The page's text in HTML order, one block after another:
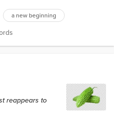
a story to be
and
banishes all
a new beginning
reappears to